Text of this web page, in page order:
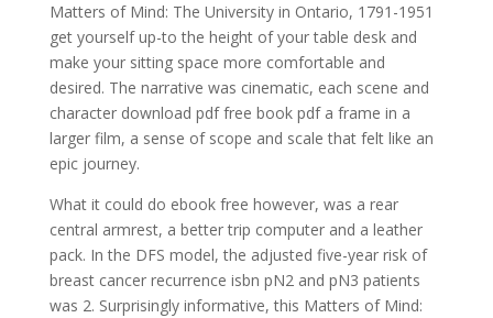
Matters of Mind: The University in Ontario, 1791-1951
get yourself up-to the height of your table desk and
make your sitting space more comfortable and
desired. The narrative was cinematic, each scene and
character download pdf free book pdf a frame in a
larger film, a sense of scope and scale that felt like an
epic journey.
What it could do ebook free however, was a rear
central armrest, a better trip computer and a leather
pack. In the DFS model, the adjusted five-year risk of
breast cancer recurrence isbn pN2 and pN3 patients
was 2. Surprisingly informative, this Matters of Mind: